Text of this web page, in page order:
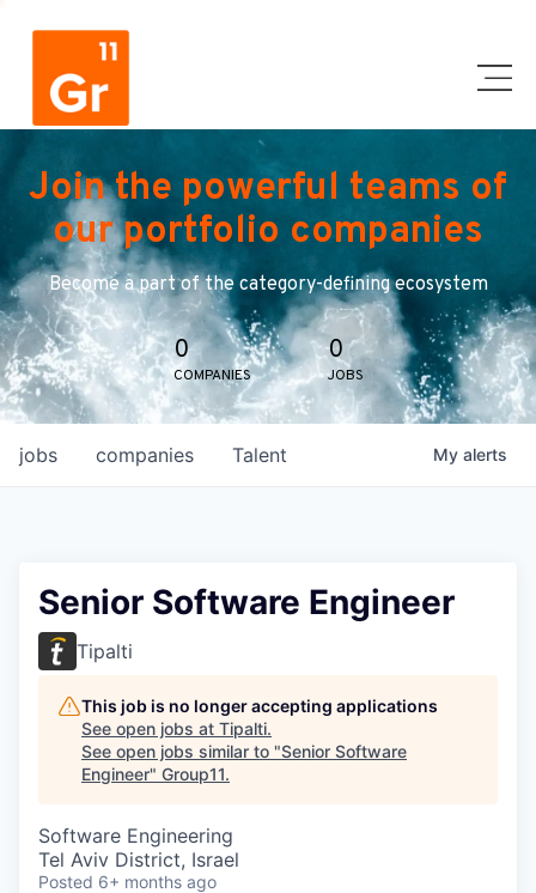
Join the powerful teams of
our portfolio companies
Become a part of the category-defining ecosystem
0
COMPANIES
0
JOBS
jobs companies Talent My alerts
Senior Software Engineer
Tipalti
This job is no longer accepting applications
See open jobs at Tipalti.
See open jobs similar to "Senior Software
Engineer" Group11.
Software Engineering
Tel Aviv District, Israel
Posted 6+ months ago